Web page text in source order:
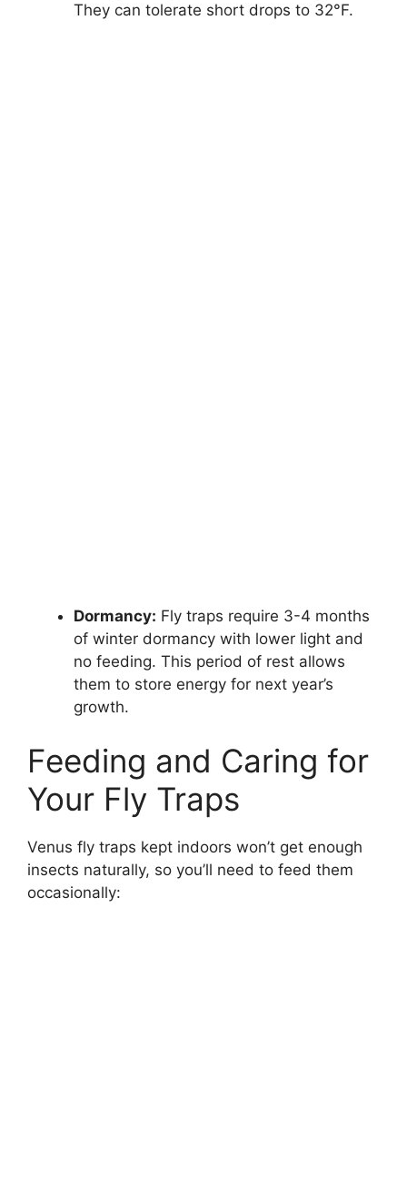
They can tolerate short drops to 32°F.
Dormancy: Fly traps require 3-4 months
of winter dormancy with lower light and
no feeding. This period of rest allows
them to store energy for next year’s
growth.
Feeding and Caring for
Your Fly Traps
Venus fly traps kept indoors won’t get enough
insects naturally, so you’ll need to feed them
occasionally: